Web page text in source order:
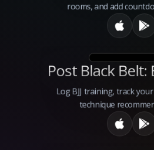
rooms, and add
Post Black Belt:
Log BJJ training, track
technique